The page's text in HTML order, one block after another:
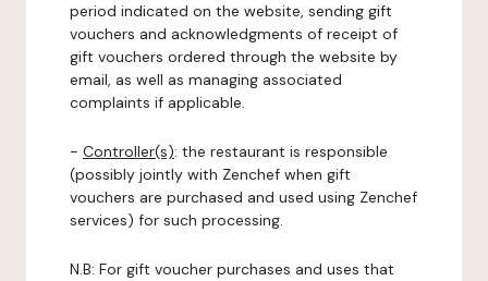
period indicated on the website, sending gift
vouchers and acknowledgments of receipt of
gift vouchers ordered through the website by
email, as well as managing associated
complaints if applicable.
- Controller(s): the restaurant is responsible
(possibly jointly with Zenchef when gift
vouchers are purchased and used using Zenchef
services) for such processing.
N.B: For gift voucher purchases and uses that